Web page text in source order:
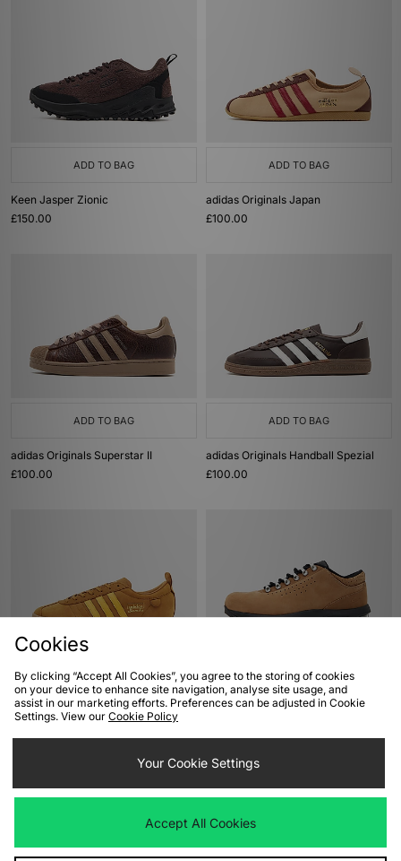
ADD TO BAG
Keen Jasper Zionic
£150.00
ADD TO BAG
adidas Originals Japan
£100.00
ADD TO BAG
adidas Originals Superstar II
£100.00
ADD TO BAG
adidas Originals Handball Spezial
£100.00
ADD TO BAG
adidas Originals Samba 62
ADD TO BAG
Nike Air Max Goadome Low
Cookies
By clicking “Accept All Cookies”, you agree to the storing of cookies
on your device to enhance site navigation, analyse site usage, and
assist in our marketing efforts. Preferences can be adjusted in Cookie
Settings. View our Cookie Policy
Your Cookie Settings
Accept All Cookies